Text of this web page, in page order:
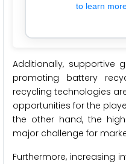
to learn
Additionally, supportive
promoting battery
recycling technologies
opportunities for the
the other hand, the
major challenge for
Furthermore, increasing